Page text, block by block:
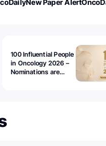
New Paper Alert
100 Influential People
in Oncology 2026 –
Nominations are